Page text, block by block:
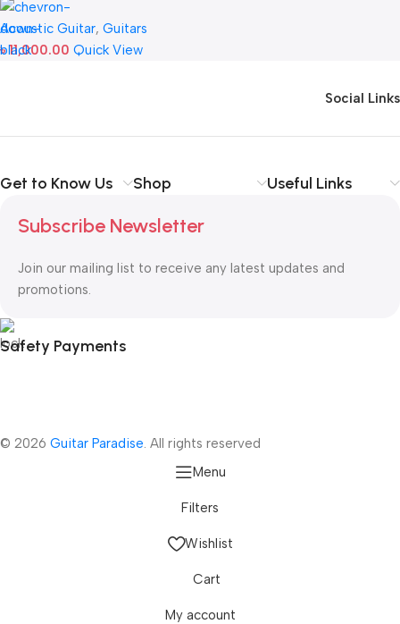
Acoustic Guitar, Guitars
৳11,000.00 Quick View
Social Links
Get to Know Us Shop Useful Links
Subscribe Newsletter
Join our mailing list to receive any latest updates and
promotions.
Safety Payments
© 2026 Guitar Paradise. All rights reserved
Menu
Filters
Wishlist
Cart
My account